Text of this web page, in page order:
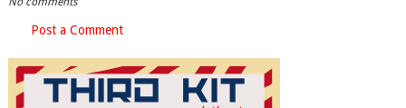
Post a Comment